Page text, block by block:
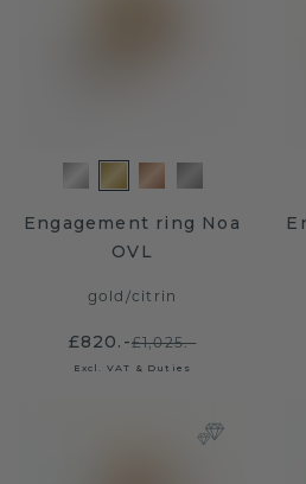
Engagement ring Noa
OVL
gold /citrin
£820.-£1,025.-
Excl. VAT & Duties